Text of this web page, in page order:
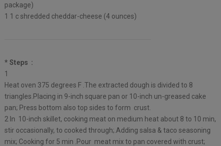
package)
1 1 c shredded cheddar-cheese (4 ounces)
* Steps :
1
Heat oven 375 degrees F .The extracted dough is divided to 8
triangles.Placing in 9-inch square pan or 10-inch un-greased cake
pan; Press bottom also top sides to form crust.
2 In 10-inch skillet, cooking meat on medium heat about 8 to 10 min,
stir occasionally, to cooked through;.Adding salsa & taco seasoning
mix; Cooking for 5 min .Pour meat mix to pan covered with crust;